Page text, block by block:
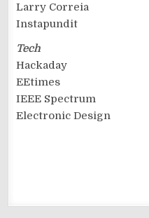
Larry Correia
Instapundit
Tech
Hackaday
EEtimes
IEEE Spectrum
Electronic Design